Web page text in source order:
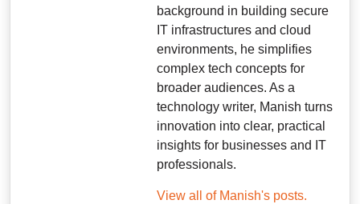
background in building secure
IT infrastructures and cloud
environments, he simplifies
complex tech concepts for
broader audiences. As a
technology writer, Manish turns
innovation into clear, practical
insights for businesses and IT
professionals.
View all of Manish's posts.